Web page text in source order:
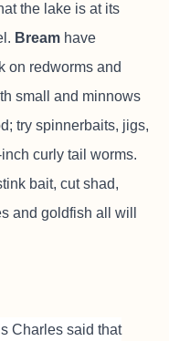
the lake is at its
Bream have
on redworms and
small and minnows
try spinnerbaits, jigs,
curly tail worms.
bait, cut shad,
and goldfish all will
Charles said that